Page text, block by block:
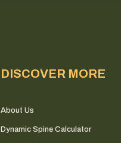
DISCOVER MORE
About Us
Dynamic Spine Calculator